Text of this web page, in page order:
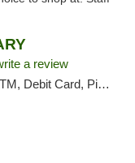
a review
Debit Card, Pickup